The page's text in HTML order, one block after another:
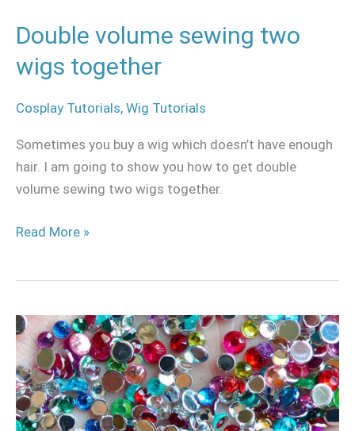
Double volume sewing two
wigs together
Cosplay Tutorials, Wig Tutorials
Sometimes you buy a wig which doesn’t have enough
hair. I am going to show you how to get double
volume sewing two wigs together.
Read More »
Ultimate
guide
to
rhinestones